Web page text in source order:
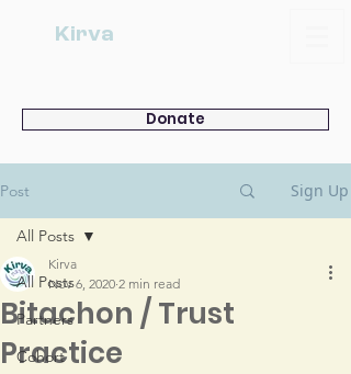
Kirva
Donate
Post Sign Up
All Posts
Partners
Cohort
All Posts
Bitachon / Trust
Practice
Kirva
Nov 6, 2020 2 min read